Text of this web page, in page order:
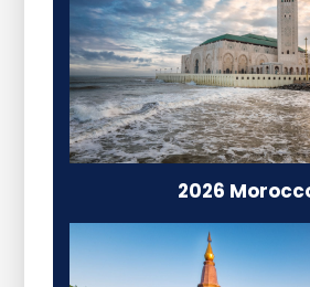
2026